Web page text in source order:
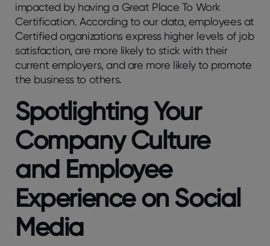
impacted by having a Great Place To Work
Certification. According to our data, employees at
Certified organizations express higher levels of job
satisfaction, are more likely to stick with their
current employers, and are more likely to promote
the business to others.
Spotlighting Your
Company Culture
and Employee
Experience on Social
Media